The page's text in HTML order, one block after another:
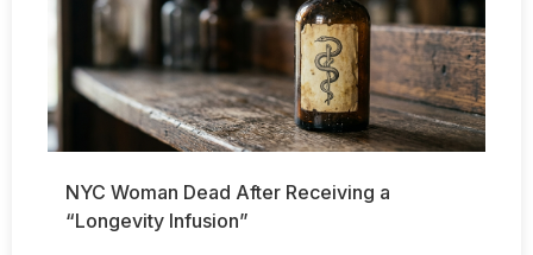
NYC Woman Dead After Receiving a
“Longevity Infusion”